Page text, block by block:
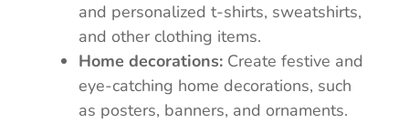
and personalized t-shirts, sweatshirts,
and other clothing items.
Home decorations: Create festive and
eye-catching home decorations, such
as posters, banners, and ornaments.